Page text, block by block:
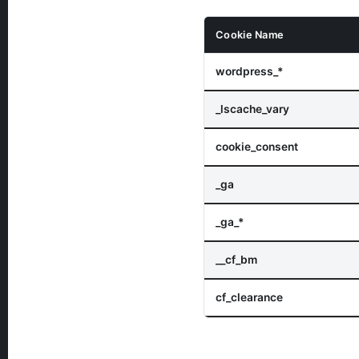
Cookie Name
wordpress_*
_lscache_vary
cookie_consent
_ga
_ga_*
__cf_bm
cf_clearance